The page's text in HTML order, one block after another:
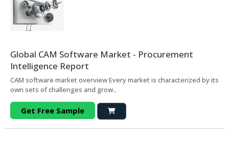
Global CAM Software Market - Procurement
Intelligence Report
CAM software market overview Every market is characterized by its
own sets of challenges and grow..
Get Free Sample